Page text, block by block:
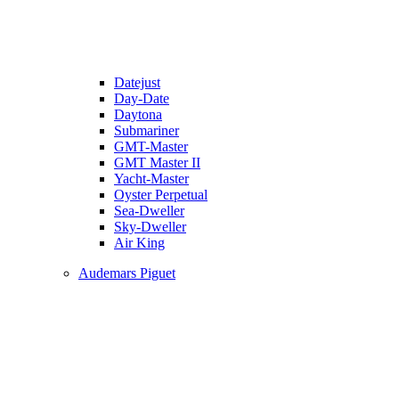
Datejust
Day-Date
Daytona
Submariner
GMT-Master
GMT Master II
Yacht-Master
Oyster Perpetual
Sea-Dweller
Sky-Dweller
Air King
Audemars Piguet